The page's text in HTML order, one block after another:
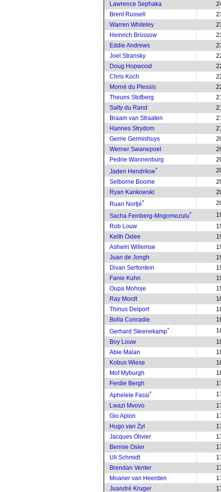
Lawrence Sephaka
Brent Russell
Warren Whiteley
Heinrich Brüssow
Eddie Andrews
Joel Stransky
Doug Hopwood
Chris Koch
Morné du Plessis
Theuns Stofberg
Salty du Rand
Braam van Straaten
Hannes Strydom
Gerrie Germishuys
Werner Swanepoel
Pedrie Wannenburg
Jaden Hendrikse*
Selborne Boome
Ryan Kankowski
Ruan Nortjé*
Sacha Feinberg-Mngomezulu*
Rob Louw
Keith Oxlee
Ashwin Willemse
Juan de Jongh
Divan Serfontein
Fanie Kuhn
Oupa Mohoje
Ray Mordt
Thinus Delport
Bolla Conradie
Gerhard Steenekamp*
Boy Louw
Abie Malan
Kobus Wiese
Mof Myburgh
Ferdie Bergh
Aphelele Fassi*
Lwazi Mvovo
Gio Aplon
Hugo van Zyl
Jacques Olivier
Bennie Osler
Uli Schmidt
Brendan Venter
Moaner van Heerden
Juandré Kruger